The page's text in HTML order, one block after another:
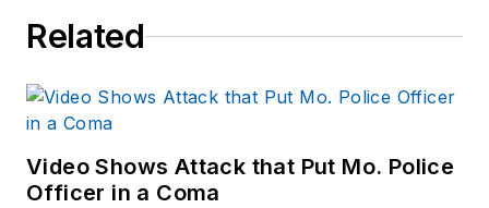
Related
Video Shows Attack that Put Mo. Police
Officer in a Coma